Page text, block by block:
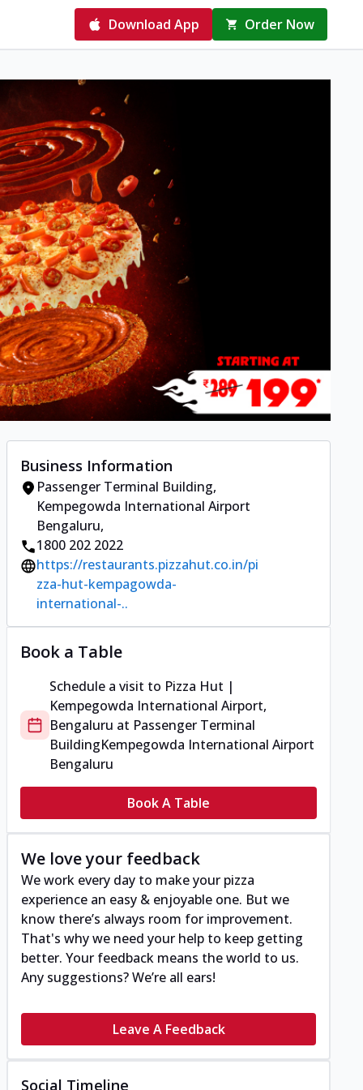
Download App Order Now
Business Information
Passenger Terminal Building,
Kempegowda International Airport
Bengaluru,
1800 202 2022
https://restaurants.pizzahut.co.in/pi
zza-hut-kempagowda-
international-..
Book a Table
Schedule a visit to Pizza Hut |
Kempegowda International Airport,
Bengaluru at Passenger Terminal
BuildingKempegowda International Airport
Bengaluru
Book A Table
We love your feedback
We work every day to make your pizza
experience an easy & enjoyable one. But we
know there’s always room for improvement.
That's why we need your help to keep getting
better. Your feedback means the world to us.
Any suggestions? We’re all ears!
Leave A Feedback
Social Timeline